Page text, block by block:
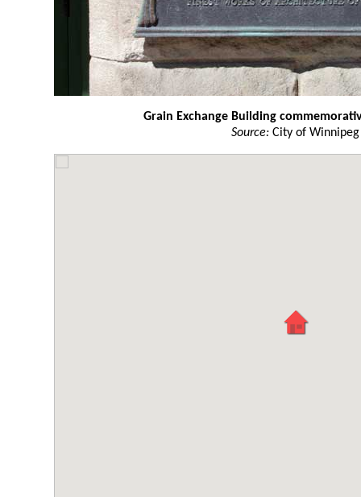
Grain Exchange Building
Source: City of Winnipeg